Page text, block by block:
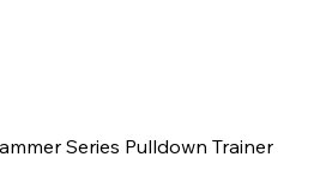
Series Pulldown Trainer